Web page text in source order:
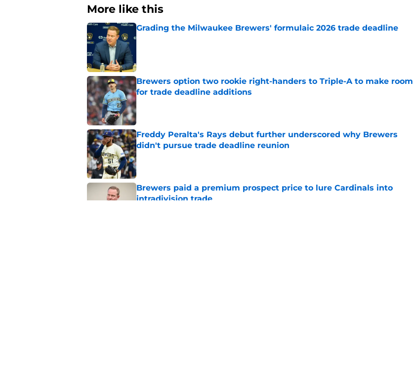
More like this
Grading the Milwaukee Brewers' formulaic 2026 trade deadline
Published by on Invalid Date
Brewers option two rookie right-handers to Triple-A to make room
for trade deadline additions
Published by on Invalid Date
Freddy Peralta's Rays debut further underscored why Brewers
didn't pursue trade deadline reunion
Published by on Invalid Date
Brewers paid a premium prospect price to lure Cardinals into
intradivision trade